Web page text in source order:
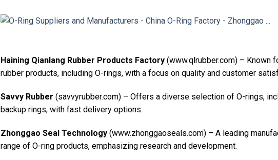
Haining Qianlang Rubber Products Factory (www.qlrubber.com) – Known
rubber products, including O-rings, with a focus on quality and customer
Savvy Rubber (savvyrubber.com) – Offers a diverse selection of O-rings,
backup rings, with fast delivery options.
Zhonggao Seal Technology (www.zhonggaoseals.com) – A leading
range of O-ring products, emphasizing research and development.